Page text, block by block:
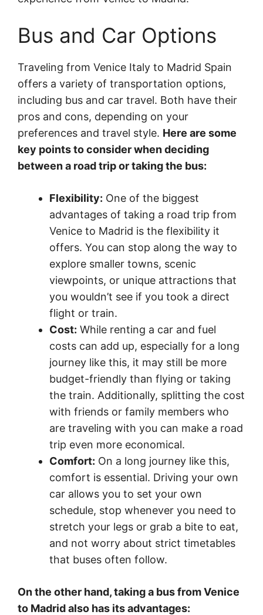
Bus and Car Options
Traveling from Venice Italy to Madrid Spain
offers a variety of transportation options,
including bus and car travel. Both have their
pros and cons, depending on your
preferences and travel style. Here are some
key points to consider when deciding
between a road trip or taking the bus:
Flexibility: One of the biggest
advantages of taking a road trip from
Venice to Madrid is the flexibility it
offers. You can stop along the way to
explore smaller towns, scenic
viewpoints, or unique attractions that
you wouldn’t see if you took a direct
flight or train.
Cost: While renting a car and fuel
costs can add up, especially for a long
journey like this, it may still be more
budget-friendly than flying or taking
the train. Additionally, splitting the cost
with friends or family members who
are traveling with you can make a road
trip even more economical.
Comfort: On a long journey like this,
comfort is essential. Driving your own
car allows you to set your own
schedule, stop whenever you need to
stretch your legs or grab a bite to eat,
and not worry about strict timetables
that buses often follow.
On the other hand, taking a bus from Venice
to Madrid also has its advantages: